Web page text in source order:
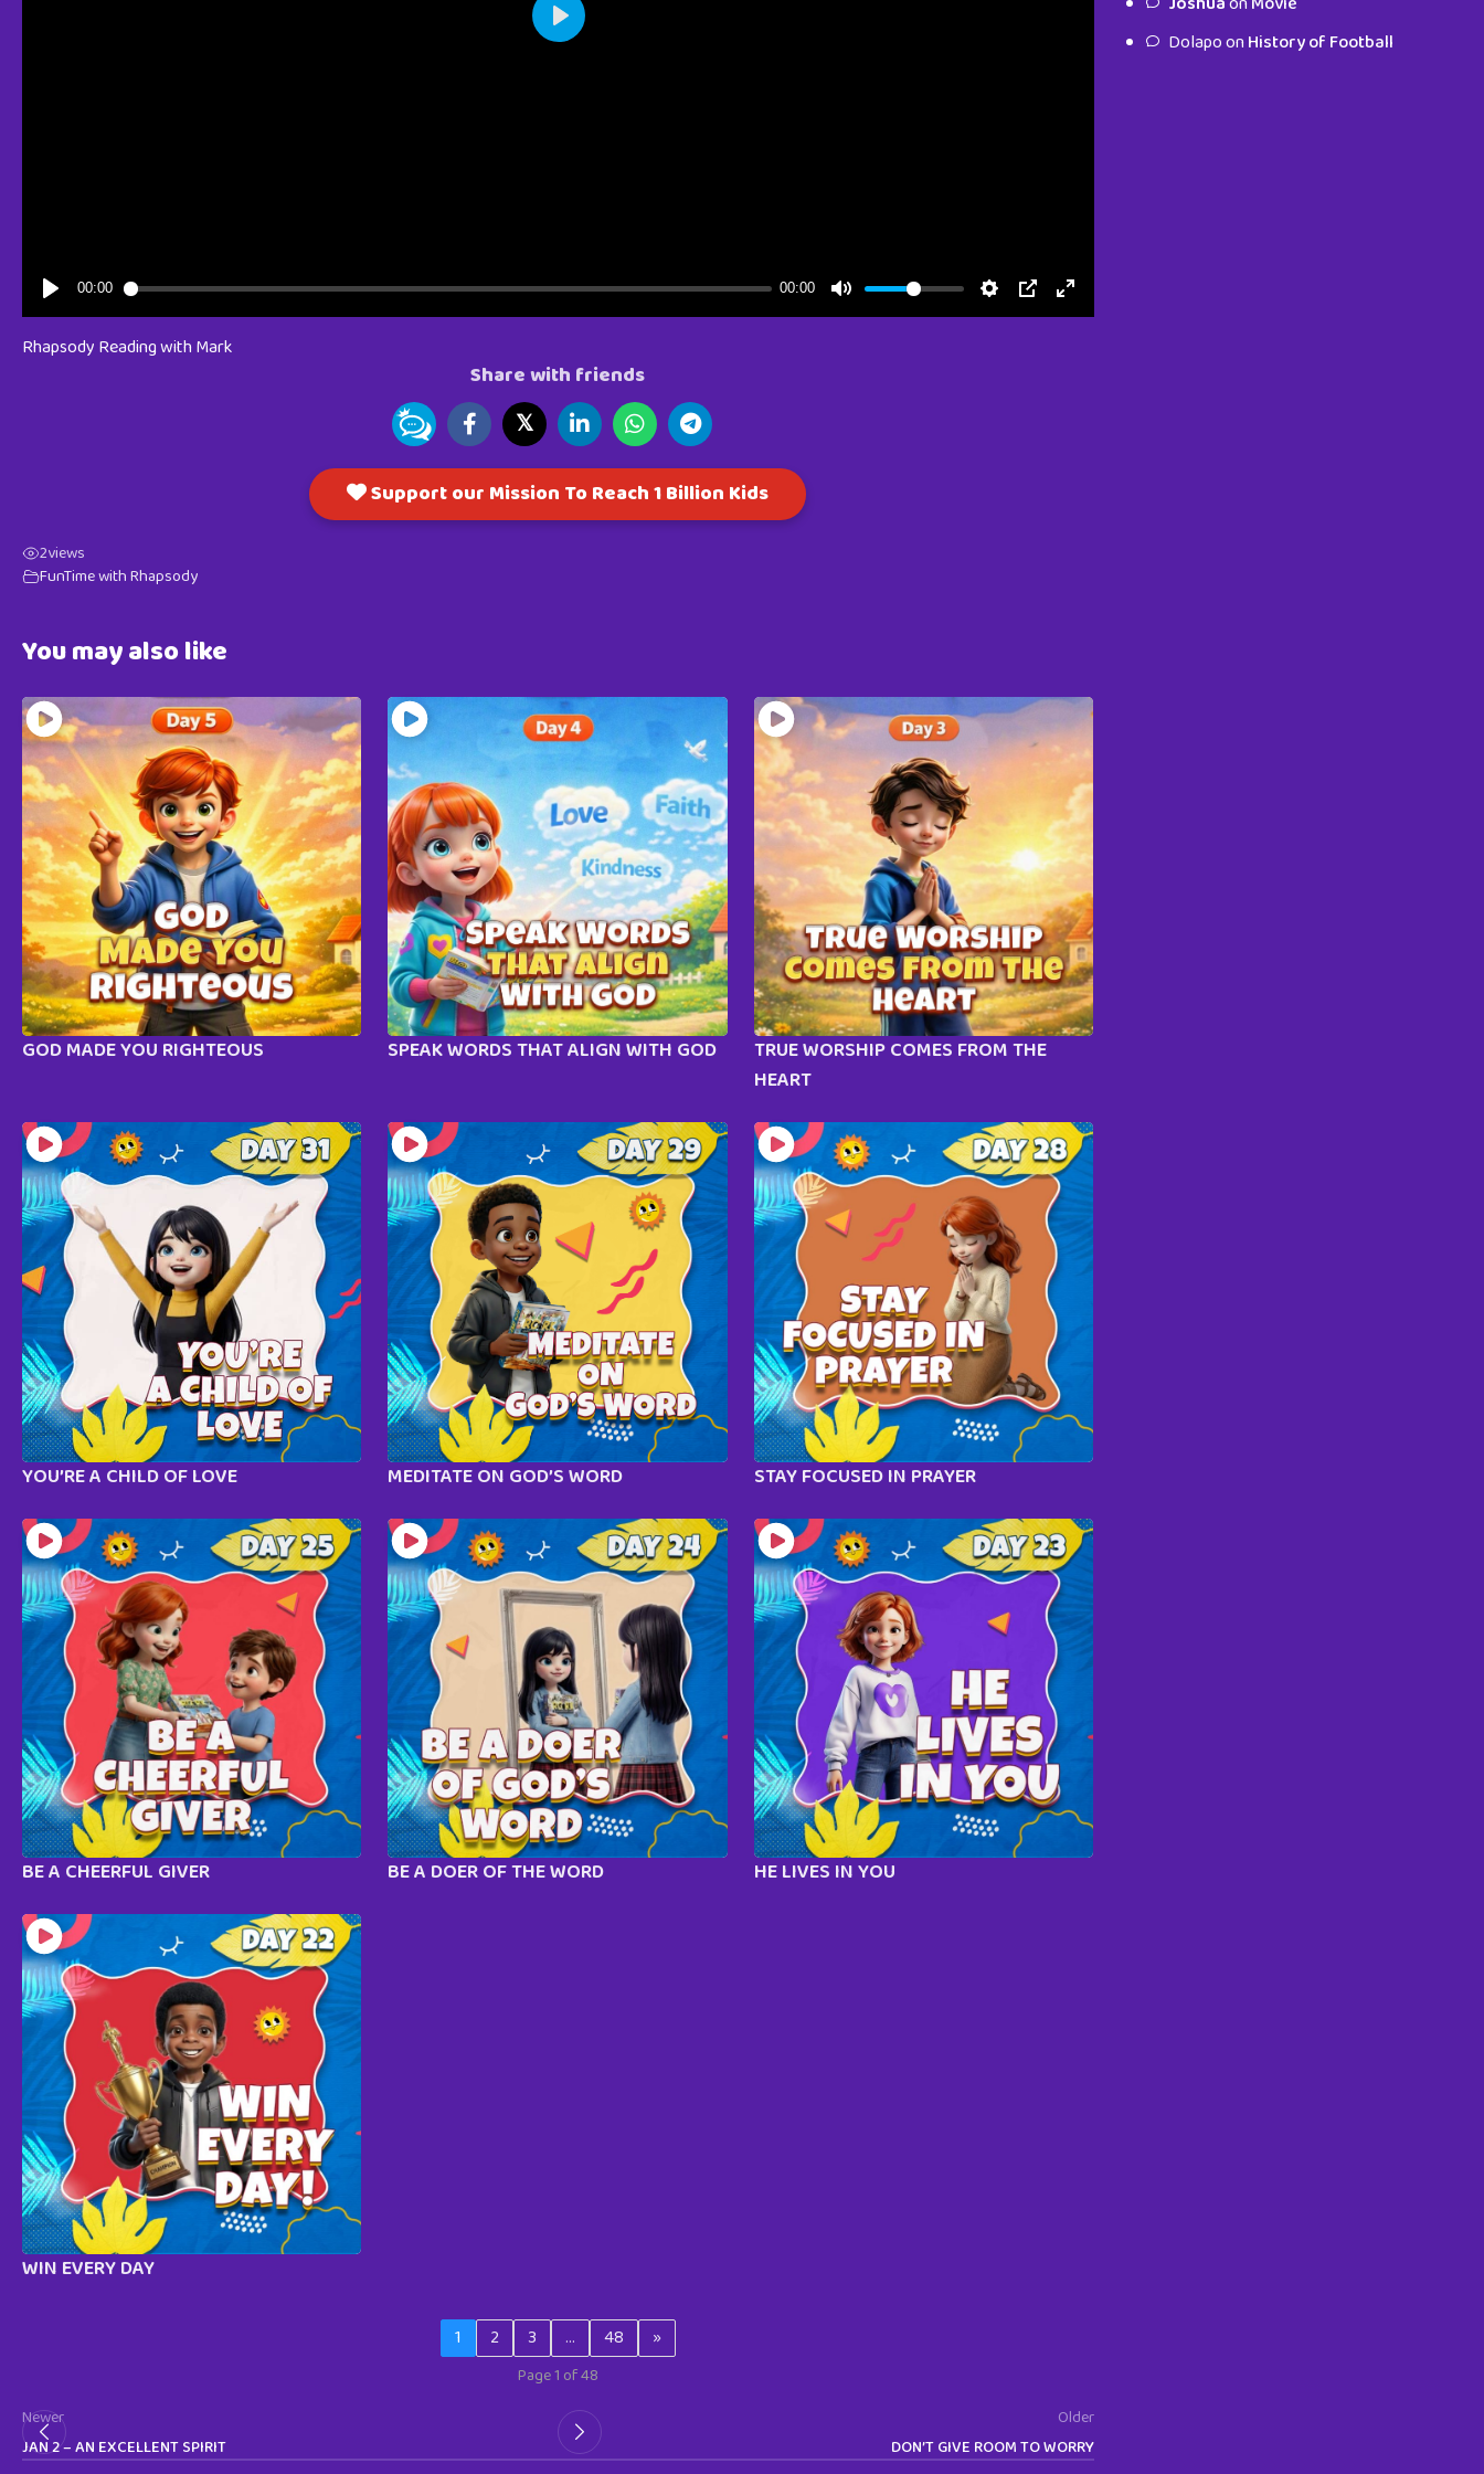
Rhapsody Reading with Mark
Share with friends
𝕏
Support our Mission To Reach 1 Billion Kids
2views
FunTime with Rhapsody
You may also like
GOD MADE YOU RIGHTEOUS SPEAK WORDS THAT ALIGN WITH GOD
TRUE WORSHIP COMES FROM THE
HEART
YOU’RE A CHILD OF LOVE MEDITATE ON GOD’S WORD STAY FOCUSED IN PRAYER
BE A CHEERFUL GIVER BE A DOER OF THE WORD HE LIVES IN YOU
WIN EVERY DAY
1 2 3 … 48 »
Page 1 of 48
Newer
JAN 2 – AN EXCELLENT SPIRIT
Older
DON’T GIVE ROOM TO WORRY
characters.
To Shop
DolapoonHistory of Football